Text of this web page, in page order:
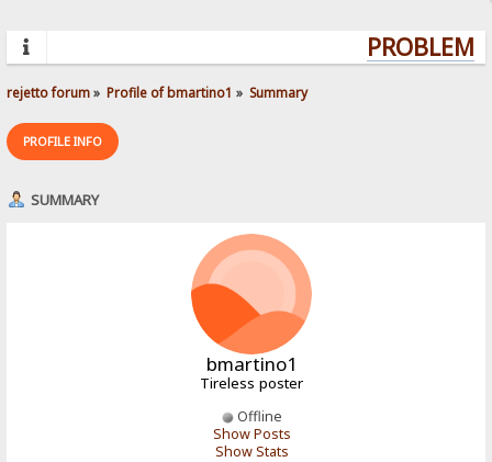
rejetto forum» Profile of bmartino1 » Summary
PROFILE INFO
SUMMARY
bmartino1
Tireless poster
Offline
Show Posts
Show Stats